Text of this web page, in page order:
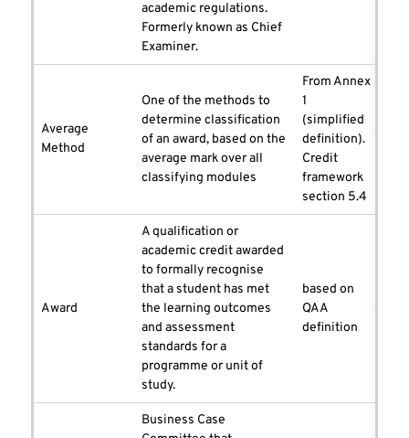
academic regulations.
Formerly known as Chief
Examiner.
Average
Method
One of the methods to
determine classification
of an award, based on the
average mark over all
classifying modules
From Annex
1
(simplified
definition).
Credit
framework
section 5.4
Award
A qualification or
academic credit awarded
to formally recognise
that a student has met
the learning outcomes
and assessment
standards for a
programme or unit of
study.
based on
QAA
definition
Business Case